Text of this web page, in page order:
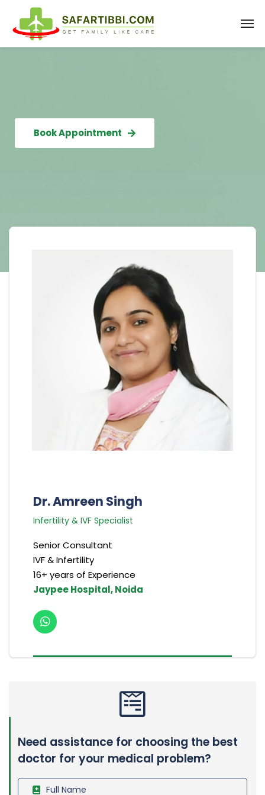
Book Appointment
Dr. Amreen Singh
Infertility & IVF Specialist
Senior Consultant
IVF & Infertility
16+ years of Experience
Jaypee Hospital, Noida
Need assistance for choosing the best
doctor for your medical problem?